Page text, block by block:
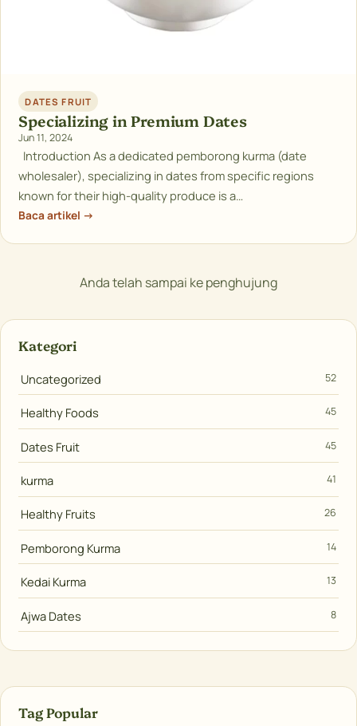
DATES FRUIT
Specializing in Premium Dates
Jun 11, 2024
Introduction As a dedicated pemborong kurma (date
wholesaler), specializing in dates from specific regions
known for their high-quality produce is a…
Baca artikel →
Anda telah sampai ke penghujung
Kategori
Uncategorized 52
Healthy Foods 45
Dates Fruit 45
kurma 41
Healthy Fruits 26
Pemborong Kurma 14
Kedai Kurma 13
Ajwa Dates 8
Tag Popular